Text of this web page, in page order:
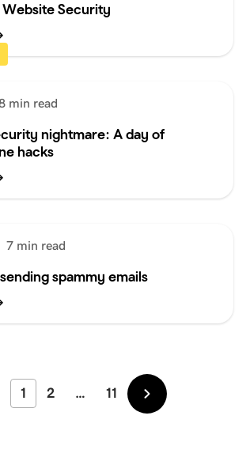
Security
min read
nightmare: A day of
hacks
7 min read
spammy emails
1 2 … 11
Older